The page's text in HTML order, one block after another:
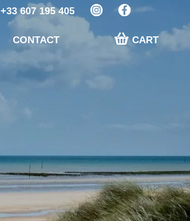
+33 607 195 405
CONTACT CART